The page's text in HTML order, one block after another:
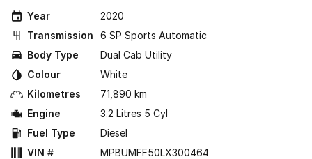
Year
2020
Transmission
6 SP Sports Automatic
Body Type
Dual Cab Utility
Colour
White
Kilometres
71,890 km
Engine
3.2 Litres 5 Cyl
Fuel Type
Diesel
VIN #
MPBUMFF50LX300464